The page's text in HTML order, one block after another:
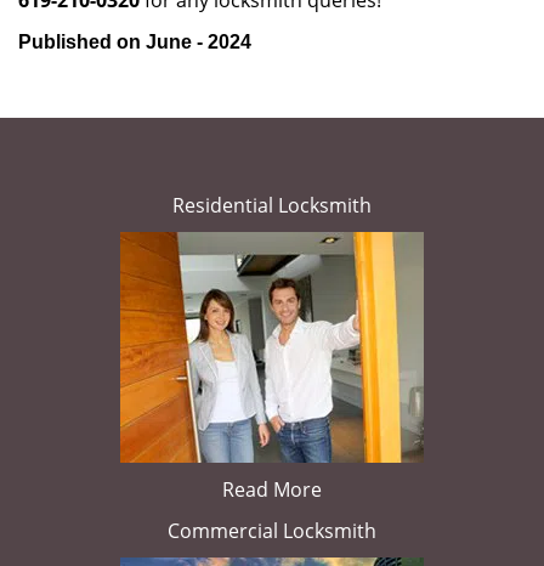
Published on June - 2024
Residential Locksmith
Read More
Commercial Locksmith